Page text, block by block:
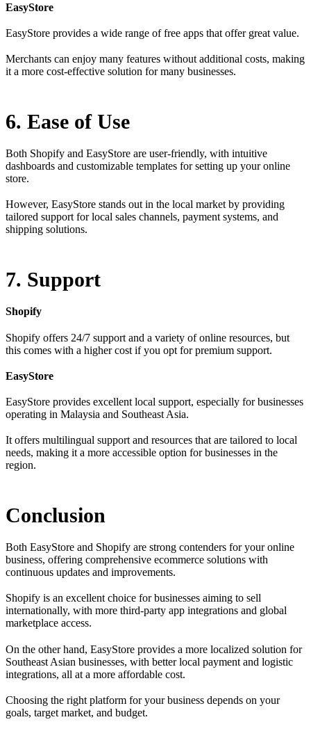
EasyStore
EasyStore provides a wide range of free apps that offer great value.
Merchants can enjoy many features without additional costs, making
it a more cost-effective solution for many businesses.
6. Ease of Use
Both Shopify and EasyStore are user-friendly, with intuitive
dashboards and customizable templates for setting up your online
store.
However, EasyStore stands out in the local market by providing
tailored support for local sales channels, payment systems, and
shipping solutions.
7. Support
Shopify
Shopify offers 24/7 support and a variety of online resources, but
this comes with a higher cost if you opt for premium support.
EasyStore
EasyStore provides excellent local support, especially for businesses
operating in Malaysia and Southeast Asia.
It offers multilingual support and resources that are tailored to local
needs, making it a more accessible option for businesses in the
region.
Conclusion
Both EasyStore and Shopify are strong contenders for your online
business, offering comprehensive ecommerce solutions with
continuous updates and improvements.
Shopify is an excellent choice for businesses aiming to sell
internationally, with more third-party app integrations and global
marketplace access.
On the other hand, EasyStore provides a more localized solution for
Southeast Asian businesses, with better local payment and logistic
integrations, all at a more affordable cost.
Choosing the right platform for your business depends on your
goals, target market, and budget.